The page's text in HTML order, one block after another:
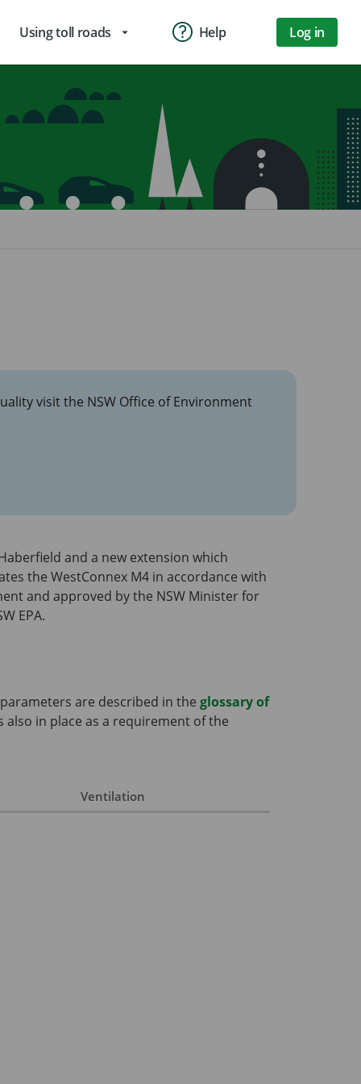
Using toll roads arrow_drop_down Help Log in
visit the NSW Office of Environment
and a new extension which
the WestConnex M4 in accordance with
and approved by the NSW Minister for
EPA.
are described in the glossary of
also in place as a requirement of the
Ventilation